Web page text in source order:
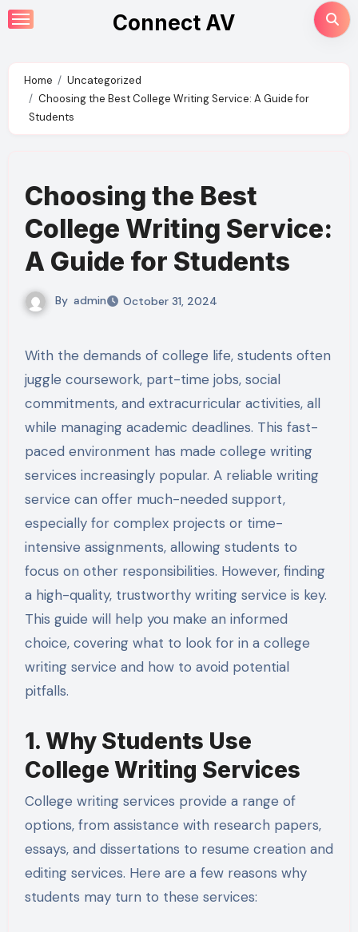
Skip
to
Connect AV
Home
Uncategorized
Choosing the Best College Writing Service: A Guide for
Students
Choosing the Best
College Writing Service:
A Guide for Students
By admin October 31, 2024
With the demands of college life, students often
juggle coursework, part-time jobs, social
commitments, and extracurricular activities, all
while managing academic deadlines. This fast-
paced environment has made college writing
services increasingly popular. A reliable writing
service can offer much-needed support,
especially for complex projects or time-
intensive assignments, allowing students to
focus on other responsibilities. However, finding
a high-quality, trustworthy writing service is key.
This guide will help you make an informed
choice, covering what to look for in a college
writing service and how to avoid potential
pitfalls.
1. Why Students Use
College Writing Services
College writing services provide a range of
options, from assistance with research papers,
essays, and dissertations to resume creation and
editing services. Here are a few reasons why
students may turn to these services: